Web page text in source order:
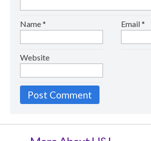
Name* Email*
Website